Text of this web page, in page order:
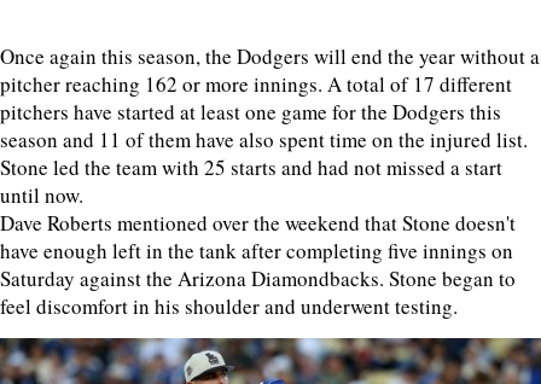
Once again this season, the Dodgers will end the year without a
pitcher reaching 162 or more innings. A total of 17 different
pitchers have started at least one game for the Dodgers this
season and 11 of them have also spent time on the injured list.
Stone led the team with 25 starts and had not missed a start
until now.
Dave Roberts mentioned over the weekend that Stone doesn't
have enough left in the tank after completing five innings on
Saturday against the Arizona Diamondbacks. Stone began to
feel discomfort in his shoulder and underwent testing.